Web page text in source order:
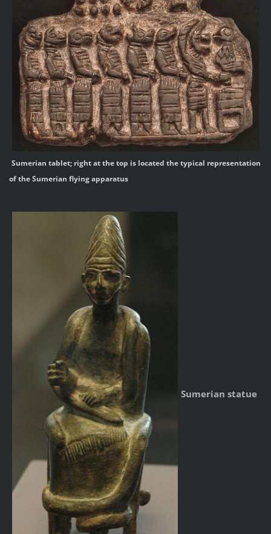
Sumerian tablet; right at the top is located the typical representation
of the Sumerian flying apparatus
Sumerian statue